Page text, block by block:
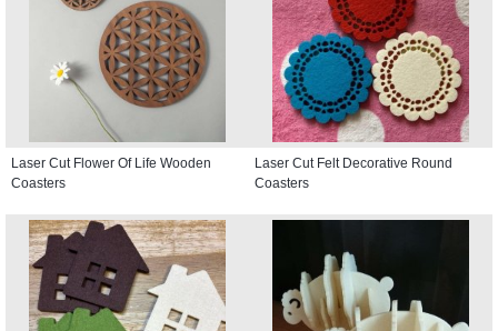
Laser Cut Flower Of Life Wooden
Coasters
Laser Cut Felt Decorative Round
Coasters